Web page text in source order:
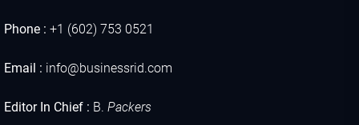
Phone : +1 (602) 753 0521
Email : info@businessrid.com
Editor In Chief : B. Packers